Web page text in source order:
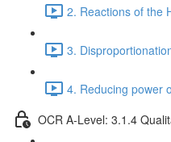
2. Reactions of the
3.
4. Reducing power
OCR A-Level: 3.1.4